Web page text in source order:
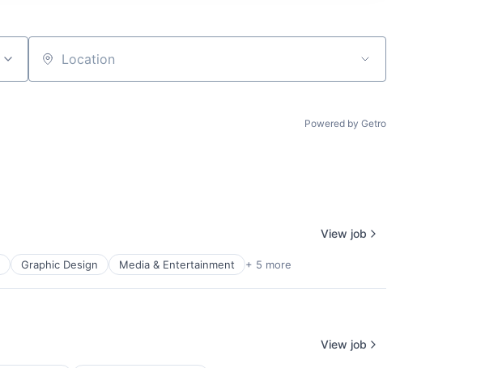
Location
Powered by Getro
Graphic Design Media & Entertainment + 5 more
View job
View job